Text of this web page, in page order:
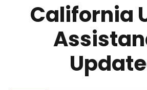
California